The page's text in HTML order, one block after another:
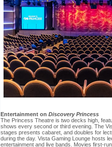
Entertainment on Discovery Princess
The Princess Theatre is two decks high,
shows every second or third evening. The
stages presents cabaret, and doubles for
during the day. Vista Gaming Lounge hosts
entertainment and live bands. Movies first-